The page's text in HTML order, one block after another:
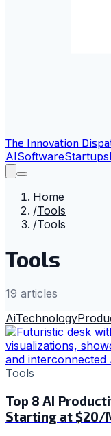
The Innovation
AISoftwareStartups
Home
/Tools
/Tools
Tools
19 articles
AiTechnology
Tools
Top 8 AI
Starting at $20/